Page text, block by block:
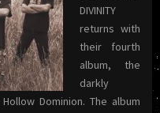
DIVINITY
returns with
their fourth
album, the
darkly
Dominion. The album